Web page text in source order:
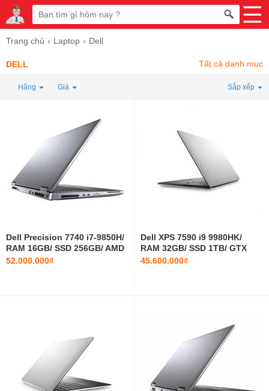
Trang chủ Laptop Dell
DELL Tất cả danh mục
Hãng Giá Sắp xếp
Dell Precision 7740 i7-9850H/
RAM 16GB/ SSD 256GB/ AMD
Pro WX3200/ 17.3 INCH
52.000.000₫
Dell XPS 7590 i9 9980HK/
RAM 32GB/ SSD 1TB/ GTX
1650/ 15.6 INCH 4K
45.600.000₫